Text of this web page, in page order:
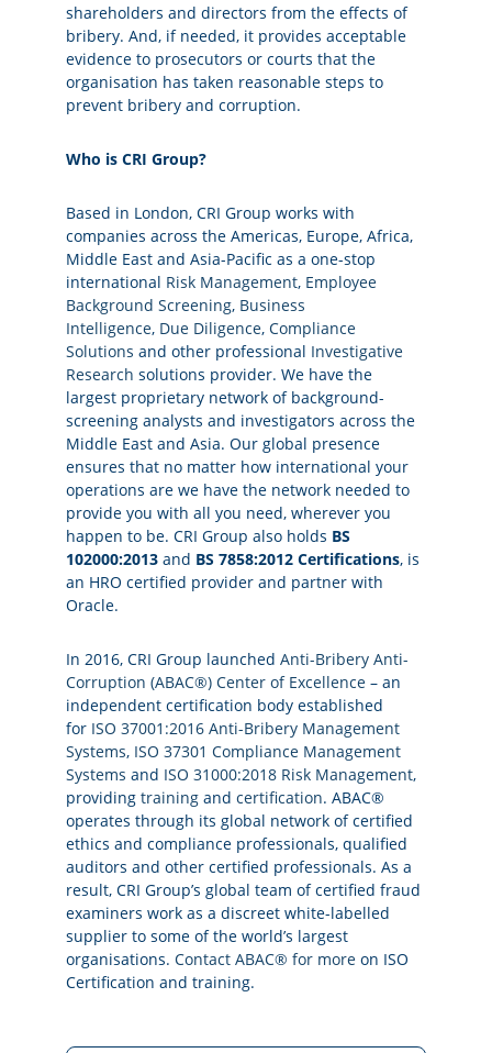
shareholders and directors from the effects of
bribery. And, if needed, it provides acceptable
evidence to prosecutors or courts that the
organisation has taken reasonable steps to
prevent bribery and corruption.
Who is CRI Group?
Based in London, CRI Group works with
companies across the Americas, Europe, Africa,
Middle East and Asia-Pacific as a one-stop
international Risk Management, Employee
Background Screening, Business
Intelligence, Due Diligence, Compliance
Solutions and other professional Investigative
Research solutions provider. We have the
largest proprietary network of background-
screening analysts and investigators across the
Middle East and Asia. Our global presence
ensures that no matter how international your
operations are we have the network needed to
provide you with all you need, wherever you
happen to be. CRI Group also holds BS
102000:2013 and BS 7858:2012 Certifications, is
an HRO certified provider and partner with
Oracle.
In 2016, CRI Group launched Anti-Bribery Anti-
Corruption (ABAC®) Center of Excellence – an
independent certification body established
for ISO 37001:2016 Anti-Bribery Management
Systems, ISO 37301 Compliance Management
Systems and ISO 31000:2018 Risk Management,
providing training and certification. ABAC®
operates through its global network of certified
ethics and compliance professionals, qualified
auditors and other certified professionals. As a
result, CRI Group’s global team of certified fraud
examiners work as a discreet white-labelled
supplier to some of the world’s largest
organisations. Contact ABAC® for more on ISO
Certification and training.